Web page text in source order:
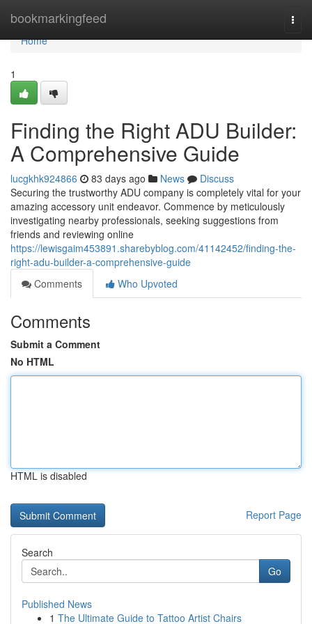
bookmarkingfeed
Home
Home
1
Finding the Right ADU Builder:
A Comprehensive Guide
lucgkhk924866 83 days ago News
Discuss
Securing the trustworthy ADU company is completely vital for your
amazing accessory unit endeavor. Commence by meticulously
investigating nearby professionals, seeking suggestions from
friends and reviewing online
https://lewisgaim453891.sharebyblog.com/41142452/finding-the-
right-adu-builder-a-comprehensive-guide
Comments
Who Upvoted
Comments
Submit a Comment
No HTML
HTML is disabled
Report Page
Search
Go
Published News
1 The Ultimate Guide to Tattoo Artist Chairs